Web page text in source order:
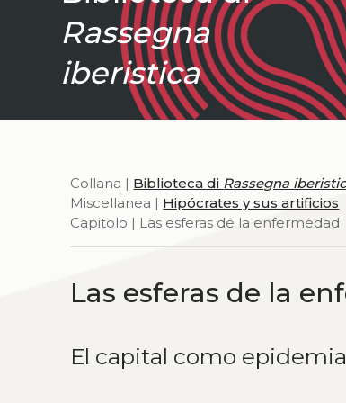
Rassegna
iberistica
Collana | Biblioteca di Rassegna
Miscellanea | Hipócrates y sus artificios
Capitolo | Las esferas de la enfermedad
Las esferas de la
El capital como